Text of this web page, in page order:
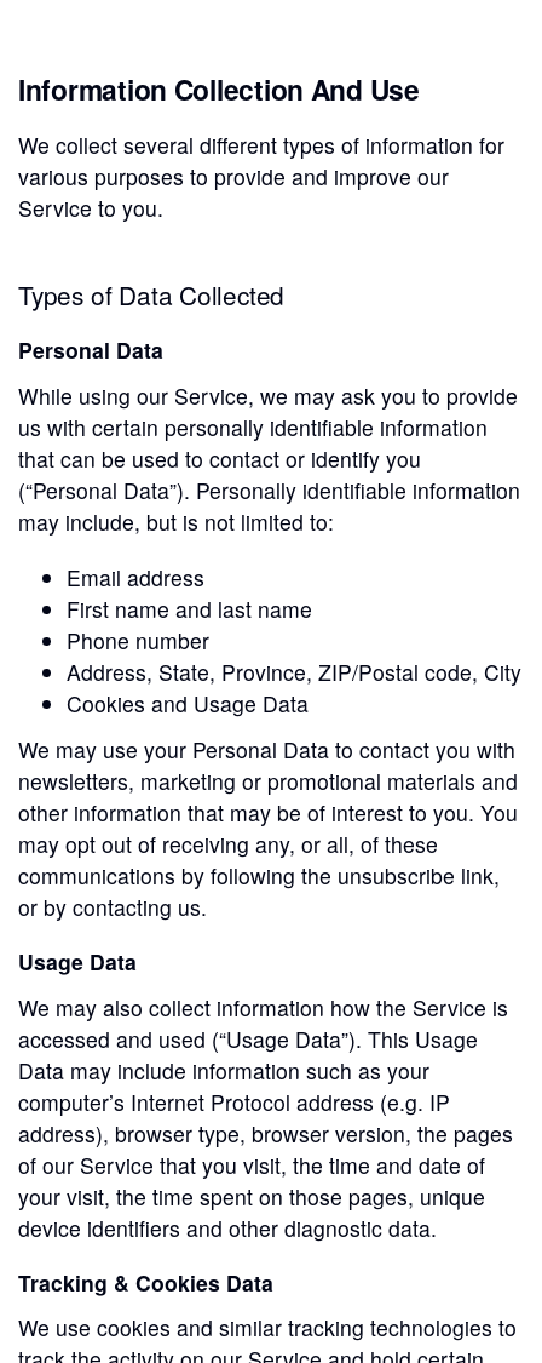
Information Collection And Use
We collect several different types of information for
various purposes to provide and improve our
Service to you.
Types of Data Collected
Personal Data
While using our Service, we may ask you to provide
us with certain personally identifiable information
that can be used to contact or identify you
(“Personal Data”). Personally identifiable information
may include, but is not limited to:
Email address
First name and last name
Phone number
Address, State, Province, ZIP/Postal code, City
Cookies and Usage Data
We may use your Personal Data to contact you with
newsletters, marketing or promotional materials and
other information that may be of interest to you. You
may opt out of receiving any, or all, of these
communications by following the unsubscribe link,
or by contacting us.
Usage Data
We may also collect information how the Service is
accessed and used (“Usage Data”). This Usage
Data may include information such as your
computer’s Internet Protocol address (e.g. IP
address), browser type, browser version, the pages
of our Service that you visit, the time and date of
your visit, the time spent on those pages, unique
device identifiers and other diagnostic data.
Tracking & Cookies Data
We use cookies and similar tracking technologies to